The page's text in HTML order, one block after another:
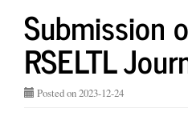
Submission
RSELTL
Posted on 2023-12-24